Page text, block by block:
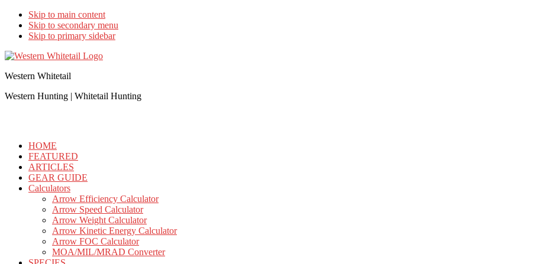
Skip to main content
Skip to secondary menu
Skip to primary sidebar
Western Whitetail
Western Hunting | Whitetail Hunting
HOME
FEATURED
ARTICLES
GEAR GUIDE
Calculators
Arrow Efficiency Calculator
Arrow Speed Calculator
Arrow Weight Calculator
Arrow Kinetic Energy Calculator
Arrow FOC Calculator
MOA/MIL/MRAD Converter